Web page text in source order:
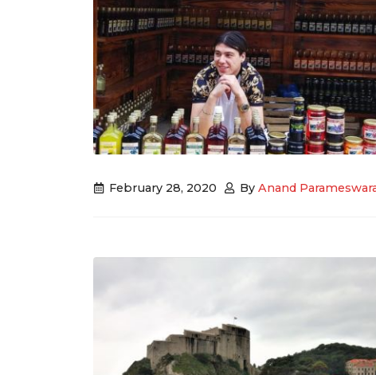
February 28, 2020 By Anand